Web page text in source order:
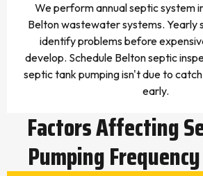
We perform annual septic system
Belton wastewater systems. Yearly
identify problems before
develop. Schedule Belton septic
septic tank pumping isn't due to
early.
Factors Affecting
Pumping